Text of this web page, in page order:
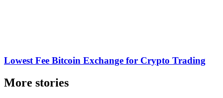
Lowest Fee Bitcoin Exchange for Crypto Trading
More stories